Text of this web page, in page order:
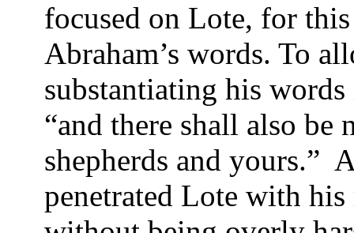
focused on Lote, for
Abraham’s words. To
substantiating his
“and there shall also be
shepherds and yours.”
penetrated Lote with